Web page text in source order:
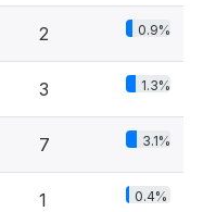
2 0.9%
3 1.3%
7 3.1%
1 0.4%